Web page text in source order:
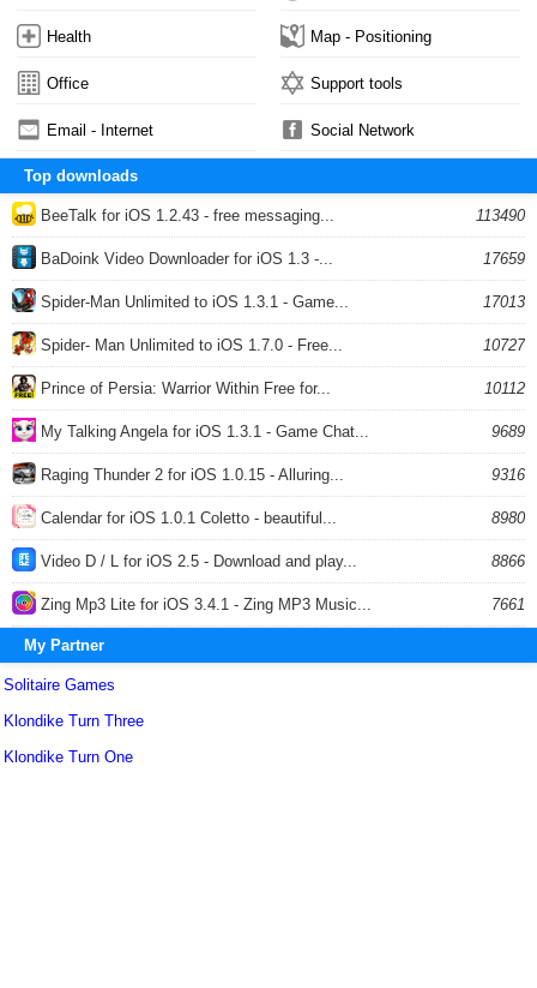
Health Map - Positioning
Office Support tools
Email - Internet Social Network
Top downloads
BeeTalk for iOS 1.2.43 - free messaging... 113490
BaDoink Video Downloader for iOS 1.3 -... 17659
Spider-Man Unlimited to iOS 1.3.1 - Game... 17013
Spider- Man Unlimited to iOS 1.7.0 - Free... 10727
Prince of Persia: Warrior Within Free for... 10112
My Talking Angela for iOS 1.3.1 - Game Chat... 9689
Raging Thunder 2 for iOS 1.0.15 - Alluring... 9316
Calendar for iOS 1.0.1 Coletto - beautiful... 8980
Video D / L for iOS 2.5 - Download and play... 8866
Zing Mp3 Lite for iOS 3.4.1 - Zing MP3 Music... 7661
My Partner
Solitaire Games
Klondike Turn Three
Klondike Turn One